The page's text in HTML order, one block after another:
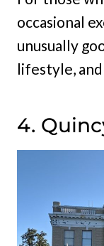
occasional
unusually
lifestyle,
4.